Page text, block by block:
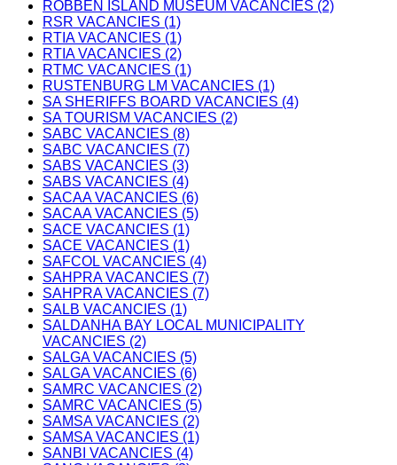
ROBBEN ISLAND MUSEUM VACANCIES (2)
RSR VACANCIES (1)
RTIA VACANCIES (1)
RTIA VACANCIES (2)
RTMC VACANCIES (1)
RUSTENBURG LM VACANCIES (1)
SA SHERIFFS BOARD VACANCIES (4)
SA TOURISM VACANCIES (2)
SABC VACANCIES (8)
SABC VACANCIES (7)
SABS VACANCIES (3)
SABS VACANCIES (4)
SACAA VACANCIES (6)
SACAA VACANCIES (5)
SACE VACANCIES (1)
SACE VACANCIES (1)
SAFCOL VACANCIES (4)
SAHPRA VACANCIES (7)
SAHPRA VACANCIES (7)
SALB VACANCIES (1)
SALDANHA BAY LOCAL MUNICIPALITY
VACANCIES (2)
SALGA VACANCIES (5)
SALGA VACANCIES (6)
SAMRC VACANCIES (2)
SAMRC VACANCIES (5)
SAMSA VACANCIES (2)
SAMSA VACANCIES (1)
SANBI VACANCIES (4)